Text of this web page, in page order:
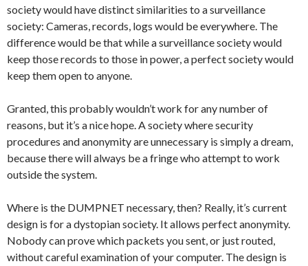
society would have distinct similarities to a surveillance
society: Cameras, records, logs would be everywhere. The
difference would be that while a surveillance society would
keep those records to those in power, a perfect society would
keep them open to anyone.
Granted, this probably wouldn’t work for any number of
reasons, but it’s a nice hope. A society where security
procedures and anonymity are unnecessary is simply a dream,
because there will always be a fringe who attempt to work
outside the system.
Where is the DUMPNET necessary, then? Really, it’s current
design is for a dystopian society. It allows perfect anonymity.
Nobody can prove which packets you sent, or just routed,
without careful examination of your computer. The design is